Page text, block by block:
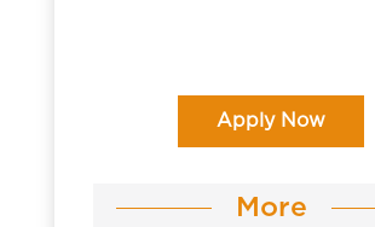
Apply Now
More